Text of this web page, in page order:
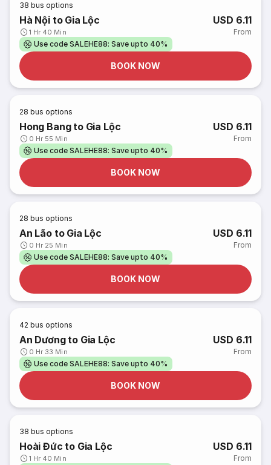
38 bus options
Hà Nội to Gia Lộc
1 Hr 40 Min
USD 6.11
From
Use code SALEHE88: Save upto 40%
BOOK NOW
28 bus options
Hong Bang to Gia Lộc
0 Hr 55 Min
USD 6.11
From
Use code SALEHE88: Save upto 40%
BOOK NOW
28 bus options
An Lão to Gia Lộc
0 Hr 25 Min
USD 6.11
From
Use code SALEHE88: Save upto 40%
BOOK NOW
42 bus options
An Dương to Gia Lộc
0 Hr 33 Min
USD 6.11
From
Use code SALEHE88: Save upto 40%
BOOK NOW
38 bus options
Hoài Đức to Gia Lộc
1 Hr 40 Min
USD 6.11
From